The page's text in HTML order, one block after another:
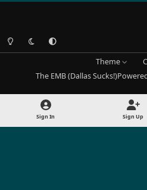
Light ModeDark ModeSystem Preference
Theme
The EMB (Dallas Sucks!)
Sign In Sign Up